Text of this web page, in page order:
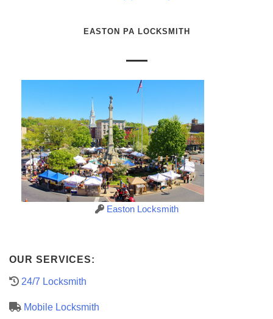
EASTON PA LOCKSMITH
Easton Locksmith
OUR SERVICES:
24/7 Locksmith
Mobile Locksmith